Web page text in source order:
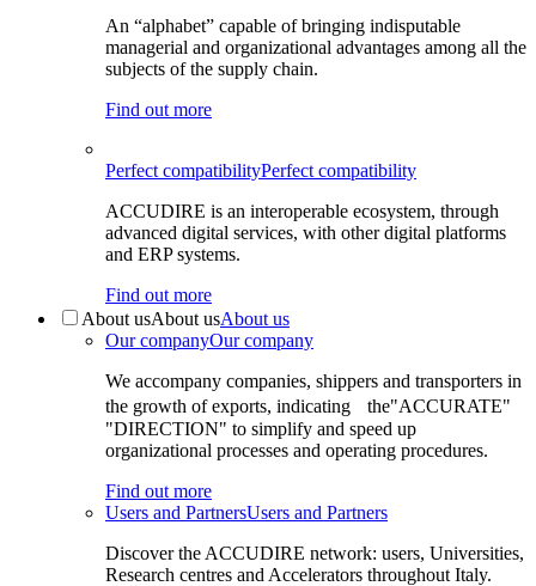
An “alphabet” capable of bringing indisputable
managerial and organizational advantages among all the
subjects of the supply chain.
Find out more
Perfect compatibilityPerfect compatibility
ACCUDIRE is an interoperable ecosystem, through
advanced digital services, with other digital platforms
and ERP systems.
Find out more
About usAbout usAbout us
Our companyOur company
We accompany companies, shippers and transporters in
the growth of exports, indicating the"ACCURATE"
"DIRECTION" to simplify and speed up
organizational processes and operating procedures.
Find out more
Users and PartnersUsers and Partners
Discover the ACCUDIRE network: users, Universities,
Research centres and Accelerators throughout Italy.